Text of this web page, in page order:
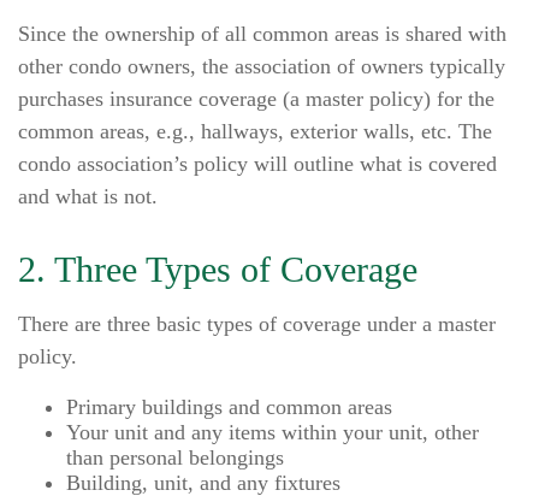
Since the ownership of all common areas is shared with
other condo owners, the association of owners typically
purchases insurance coverage (a master policy) for the
common areas, e.g., hallways, exterior walls, etc. The
condo association’s policy will outline what is covered
and what is not.
2. Three Types of Coverage
There are three basic types of coverage under a master
policy.
Primary buildings and common areas
Your unit and any items within your unit, other
than personal belongings
Building, unit, and any fixtures